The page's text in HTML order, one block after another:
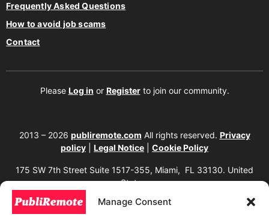
Manage Consent
Frequently Asked Questions
How to avoid job scams
Contact
Please Log in or Registerto join our community.
2013 – 2026 publiremote.com All rights reserved. Privacy
policy
Legal Notice Cookie Policy
175 SW 7th Street Suite 1517-355, Miami, FL 33130. United
States.
The copying, reproduction, distribution, modification, or partial or total use of the
content of this website, including texts, images, designs, logos, source code, and